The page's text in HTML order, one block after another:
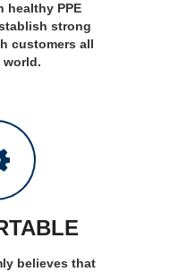
healthy PPE
strong
customers all
world.
believes that